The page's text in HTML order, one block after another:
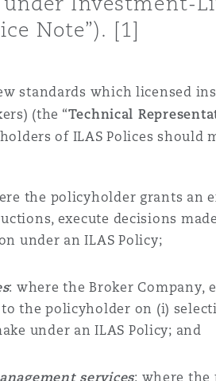
& Overhaul)
Aviation
Note”). [1]
standards which licensed
(the “Technical
of ILAS Polices should
the policyholder grants an
, execute decisions
under anILAS Policy;
: where theBroker Company,
the policyholder on (i)
under an ILAS Policy; and
services: where